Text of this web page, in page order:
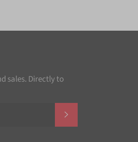
sales. Directly to